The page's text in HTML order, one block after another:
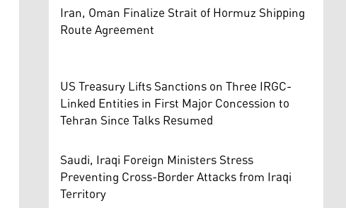
Iran, Oman Finalize Strait of Hormuz Shipping
Route Agreement
US Treasury Lifts Sanctions on Three IRGC-
Linked Entities in First Major Concession to
Tehran Since Talks Resumed
Saudi, Iraqi Foreign Ministers Stress
Preventing Cross-Border Attacks from Iraqi
Territory